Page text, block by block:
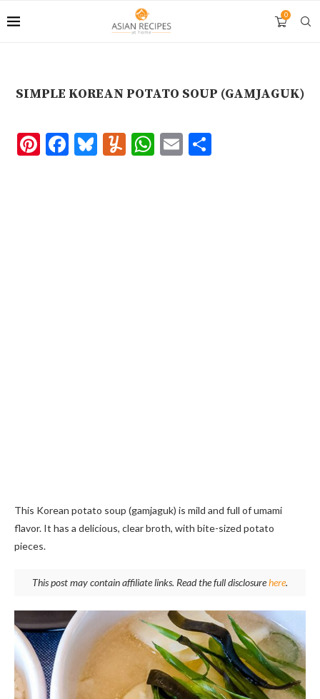
to
Recipe
0
SIMPLE KOREAN POTATO SOUP (GAMJAGUK)
Pinterest
Facebook
Bluesky
Yummly
WhatsApp
Email
This Korean potato soup (gamjaguk) is mild and full of umami
flavor. It has a delicious, clear broth, with bite-sized potato
pieces.
This post may contain affiliate links. Read the full disclosurehere.